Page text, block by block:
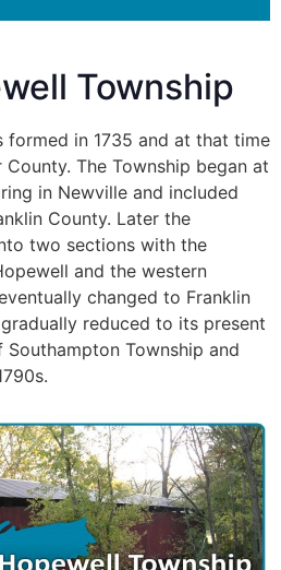
Township
formed in 1735 and at that time
The Township began at
in Newville and included
County. Later the
two sections with the
and the western
changed to Franklin
reduced to its present
Township and